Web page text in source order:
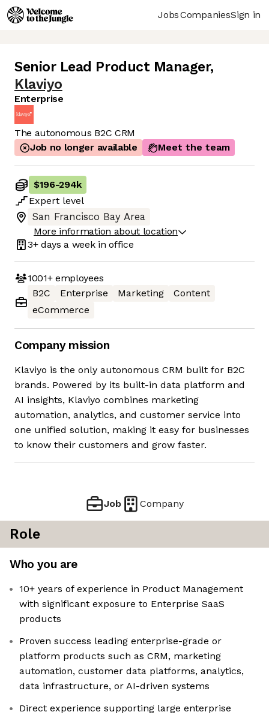
JobsCompaniesSign in
Senior Lead Product Manager,
Klaviyo
Enterprise
The autonomous B2C CRM
Job no longer available
Meet the team
$196-294k
Expert level
San Francisco Bay Area
More information about location
3+ days a week in office
1001+employees
B2C
Enterprise Marketing
Content
eCommerce
Company mission
Klaviyo is the only autonomous CRM built for B2C
brands. Powered by its built-in data platform and
AI insights, Klaviyo combines marketing
automation, analytics, and customer service into
one unified solution, making it easy for businesses
to know their customers and grow faster.
Job Company
Role
Who you are
10+ years of experience in Product Management
with significant exposure to Enterprise SaaS
products
Proven success leading enterprise-grade or
platform products such as CRM, marketing
automation, customer data platforms, analytics,
data infrastructure, or AI-driven systems
Direct experience supporting large enterprise